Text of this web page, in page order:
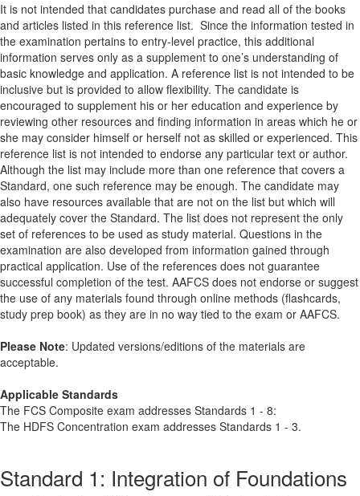
It is not intended that candidates purchase and read all of the books
and articles listed in this reference list. Since the information tested in
the examination pertains to entry-level practice, this additional
information serves only as a supplement to one’s understanding of
basic knowledge and application. A reference list is not intended to be
inclusive but is provided to allow flexibility. The candidate is
encouraged to supplement his or her education and experience by
reviewing other resources and finding information in areas which he or
she may consider himself or herself not as skilled or experienced. This
reference list is not intended to endorse any particular text or author.
Although the list may include more than one reference that covers a
Standard, one such reference may be enough. The candidate may
also have resources available that are not on the list but which will
adequately cover the Standard. The list does not represent the only
set of references to be used as study material. Questions in the
examination are also developed from information gained through
practical application. Use of the references does not guarantee
successful completion of the test. AAFCS does not endorse or suggest
the use of any materials found through online methods (flashcards,
study prep book) as they are in no way tied to the exam or AAFCS.
Please Note: Updated versions/editions of the materials are
acceptable.
Applicable Standards
The FCS Composite exam addresses Standards 1 - 8:
The HDFS Concentration exam addresses Standards 1 - 3.
Standard 1: Integration of Foundations